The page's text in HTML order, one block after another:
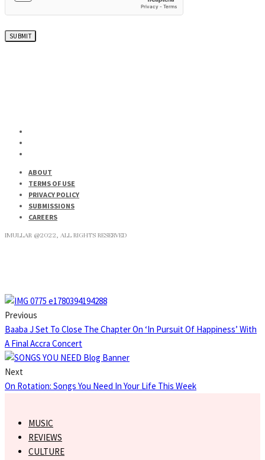
ABOUT
TERMS OF USE
PRIVACY POLICY
SUBMISSIONS
CAREERS
IMULLAR @2022, ALL RIGHTS RESERVED
Previous
Baaba J Set To Close The Chapter On ‘In Pursuit Of Happiness’ With
A Final Accra Concert
Next
On Rotation: Songs You Need In Your Life This Week
MUSIC
REVIEWS
CULTURE